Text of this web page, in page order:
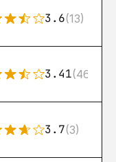
3.6(13)
3.41(46)
3.7(3)